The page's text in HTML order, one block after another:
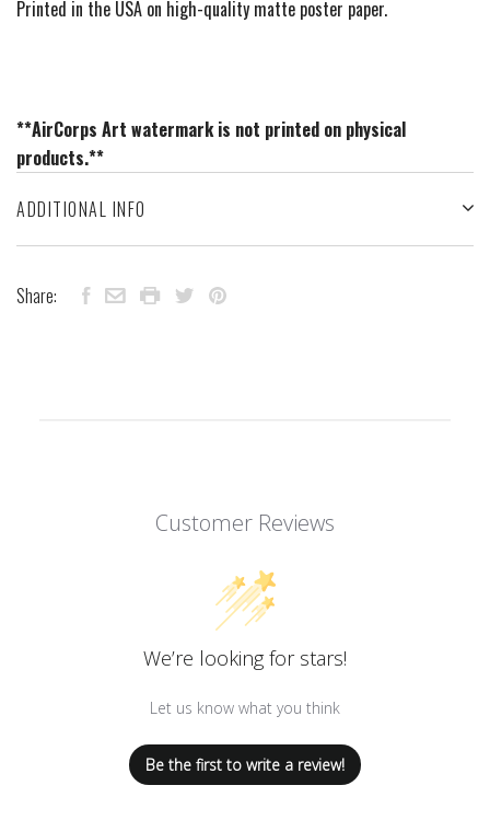
Printed in the USA on high-quality matte poster paper.
**AirCorps Art watermark is not printed on physical
products.**
ADDITIONAL INFO
Share:
Customer Reviews
We’re looking for stars!
Let us know what you think
Be the first to write a review!